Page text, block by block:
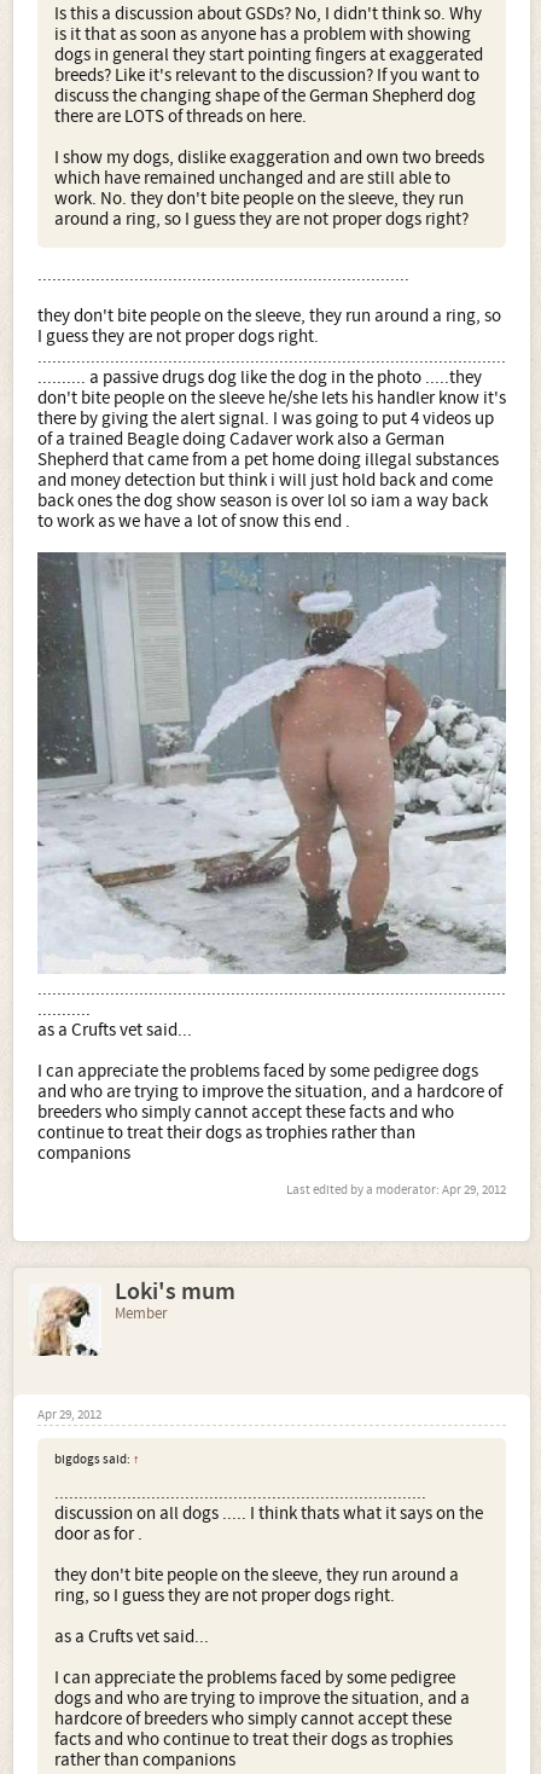
Is this a discussion about GSDs? No, I didn't think so. Why
is it that as soon as anyone has a problem with showing
dogs in general they start pointing fingers at exaggerated
breeds? Like it's relevant to the discussion? If you want to
discuss the changing shape of the German Shepherd dog
there are LOTS of threads on here.
I show my dogs, dislike exaggeration and own two breeds
which have remained unchanged and are still able to
work. No. they don't bite people on the sleeve, they run
around a ring, so I guess they are not proper dogs right?
.............................................................................
they don't bite people on the sleeve, they run around a ring, so
I guess they are not proper dogs right.
.................................................................................................
.......... a passive drugs dog like the dog in the photo .....they
don't bite people on the sleeve he/she lets his handler know it's
there by giving the alert signal. I was going to put 4 videos up
of a trained Beagle doing Cadaver work also a German
Shepherd that came from a pet home doing illegal substances
and money detection but think i will just hold back and come
back ones the dog show season is over lol so iam a way back
to work as we have a lot of snow this end .
.................................................................................................
...........
as a Crufts vet said...
I can appreciate the problems faced by some pedigree dogs
and who are trying to improve the situation, and a hardcore of
breeders who simply cannot accept these facts and who
continue to treat their dogs as trophies rather than
companions
Last edited by a moderator: Apr 29, 2012
Loki's mum
Member
Apr 29, 2012
bigdogs said: ↑
.............................................................................
discussion on all dogs ..... I think thats what it says on the
door as for .
they don't bite people on the sleeve, they run around a
ring, so I guess they are not proper dogs right.
as a Crufts vet said...
I can appreciate the problems faced by some pedigree
dogs and who are trying to improve the situation, and a
hardcore of breeders who simply cannot accept these
facts and who continue to treat their dogs as trophies
rather than companions